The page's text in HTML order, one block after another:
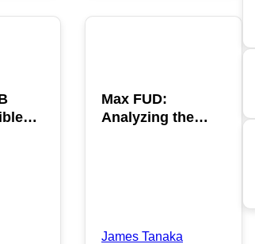
Max FUD:
Analyzing the
James Tanaka